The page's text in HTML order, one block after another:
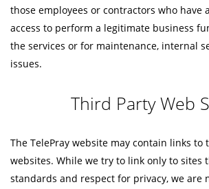
those employees or contractors who have
access to perform a legitimate business
the services or for maintenance, internal
issues.
Third Party Web
The TelePray website may contain links to
websites. While we try to link only to sites
standards and respect for privacy, we are